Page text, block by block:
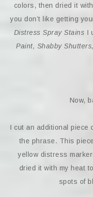
colors, then dried it
you don’t like getting
Distress Spray Stains I
Paint, Shabby
Now,
I cut an additional piece
the phrase. This
yellow distress
dried it with my heat
spots of